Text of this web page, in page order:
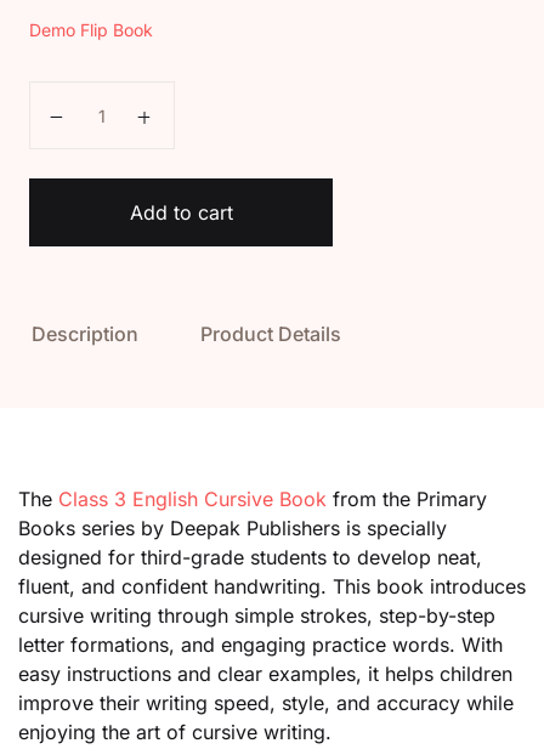
Demo Flip Book
Add to cart
Description Product Details
The Class 3 English Cursive Book from the Primary
Books series by Deepak Publishers is specially
designed for third-grade students to develop neat,
fluent, and confident handwriting. This book introduces
cursive writing through simple strokes, step-by-step
letter formations, and engaging practice words. With
easy instructions and clear examples, it helps children
improve their writing speed, style, and accuracy while
enjoying the art of cursive writing.